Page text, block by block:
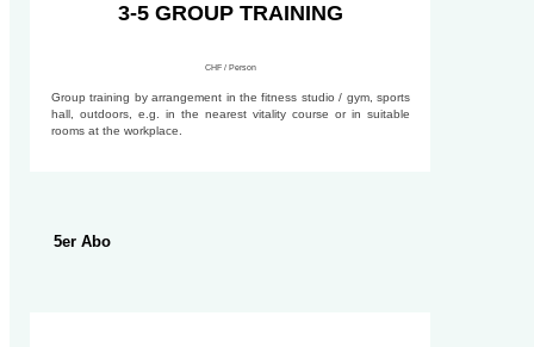
3-5 GROUP TRAINING
CHF / Person
Group training by arrangement in the fitness studio / gym, sports
hall, outdoors, e.g. in the nearest vitality course or in suitable
rooms at the workplace.
5er Abo